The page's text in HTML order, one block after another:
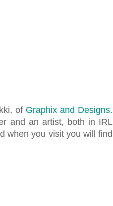
of Graphix and Designs.
and an artist, both in IRL
when you visit you will find